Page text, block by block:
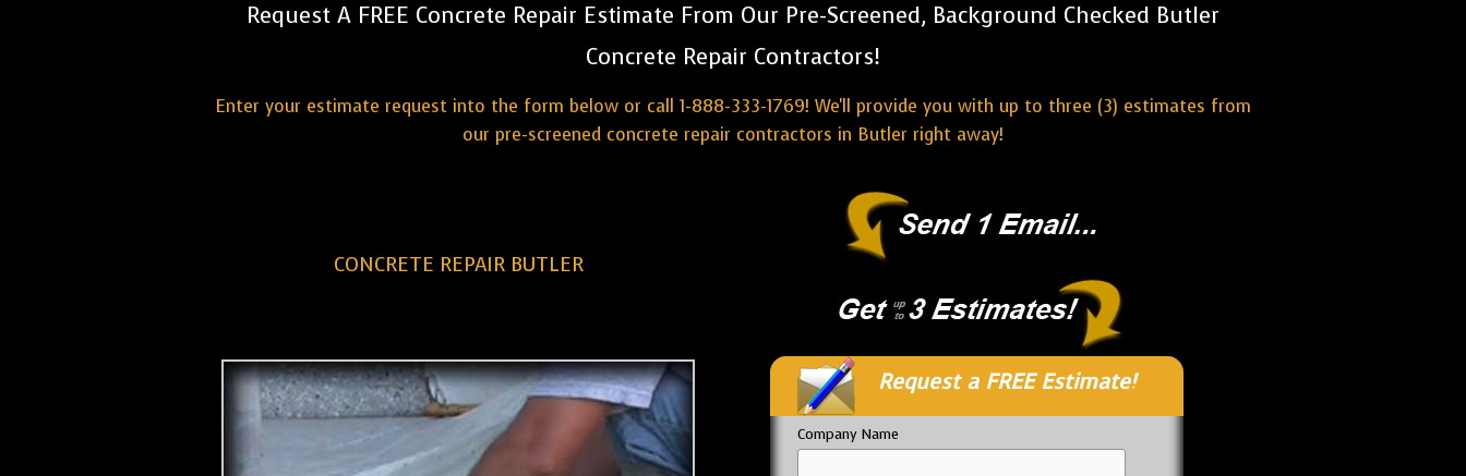
Request A FREE Concrete Repair Estimate From Our Pre-Screened, Background Checked Butler
Concrete Repair Contractors!
Enter your estimate request into the form below or call 1-888-333-1769! We'll provide you with up to three (3) estimates from
our pre-screened concrete repair contractors in Butler right away!
CONCRETE REPAIR BUTLER
Request a FREE Estimate!
Company Name